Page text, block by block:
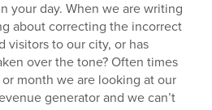
your day. When we are writing
about correcting the incorrect
visitors to our city, or has
over the tone? Often times
month we are looking at our
generator and we can’t